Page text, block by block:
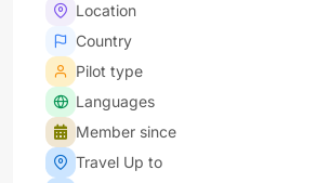
Location
Country
Pilot type
Languages
Member since
Travel Up to